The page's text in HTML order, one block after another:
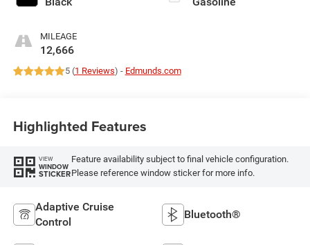
MILEAGE
12,666
5 (1 Reviews) - Edmunds.com
Highlighted Features
VIEW
WINDOW
STICKER
Feature availability subject to final vehicle configuration.
Please reference window sticker for more info.
Adaptive Cruise
Control
Bluetooth®